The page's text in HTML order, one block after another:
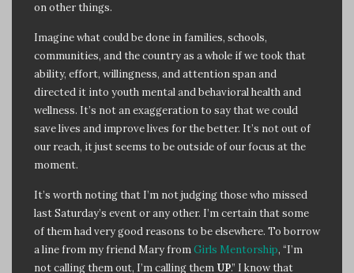
on other things.
Imagine what could be done in families, schools,
communities, and the country as a whole if we took that
ability, effort, willingness, and attention span and
directed it into youth mental and behavioral health and
wellness. It’s not an exaggeration to say that we could
save lives and improve lives for the better. It’s not out of
our reach, it just seems to be outside of our focus at the
moment.
It’s worth noting that I’m not judging those who missed
last Saturday’s event or any other. I’m certain that some
of them had very good reasons to be elsewhere. To borrow
a line from my friend Mary fromGirls Mentorship, “I’m
not calling them out, I’m calling them UP.” I know that